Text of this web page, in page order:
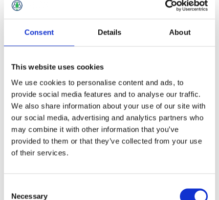
Consent Details About
This website uses cookies
We use cookies to personalise content and ads, to
provide social media features and to analyse our traffic.
We also share information about your use of our site with
our social media, advertising and analytics partners who
may combine it with other information that you’ve
provided to them or that they’ve collected from your use
of their services.
Selection
Necessary